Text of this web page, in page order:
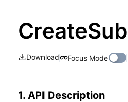
Download Focus Mode
1. API Description